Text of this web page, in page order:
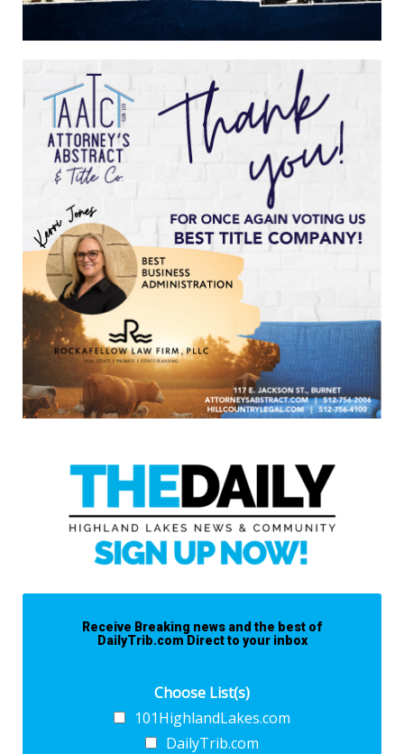
Receive Breaking news and the best of
DailyTrib.com Direct to your inbox
Choose List(s)
101HighlandLakes.com
DailyTrib.com